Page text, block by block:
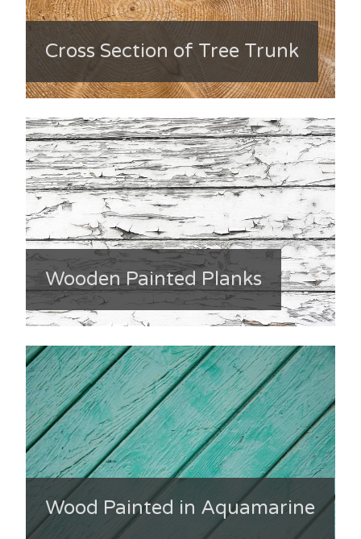
Cross Section of Tree Trunk
Wooden Painted Planks
Wood Painted in Aquamarine